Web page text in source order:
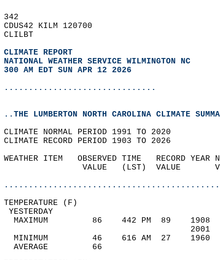
342
CDUS42 KILM 120700
CLILBT
CLIMATE REPORT
NATIONAL WEATHER SERVICE WILMINGTON NC
300 AM EDT SUN APR 12 2026
...............................
..THE LUMBERTON NORTH CAROLINA CLIMATE
CLIMATE NORMAL PERIOD 1991 TO 2020
CLIMATE RECORD PERIOD 1903 TO 2026
WEATHER ITEM   OBSERVED TIME   RECORD
VALUE   (LST)  VALUE
MAXIMUM         86    442 PM  89
MINIMUM         46    616 AM  27
AVERAGE         66